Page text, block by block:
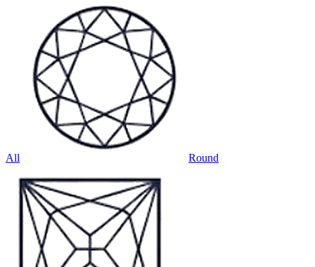
All Round